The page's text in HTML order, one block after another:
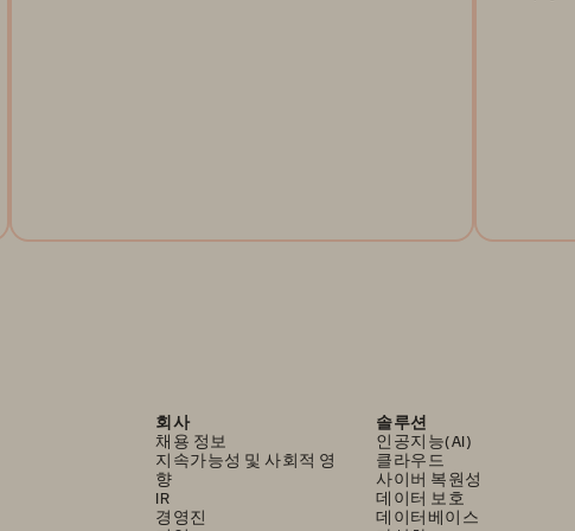
회사
채용 정보
지속가능성 및 사회적 영
향
IR
경영진
솔루션
인공지능(AI)
클라우드
사이버 복원성
데이터 보호
데이터베이스